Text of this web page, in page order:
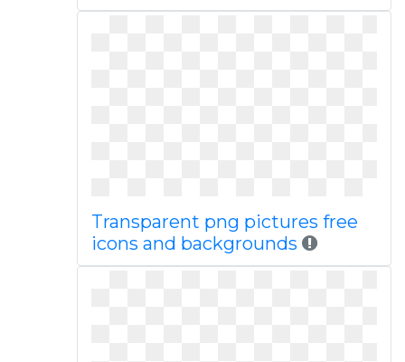
Transparent png pictures free
icons and backgrounds